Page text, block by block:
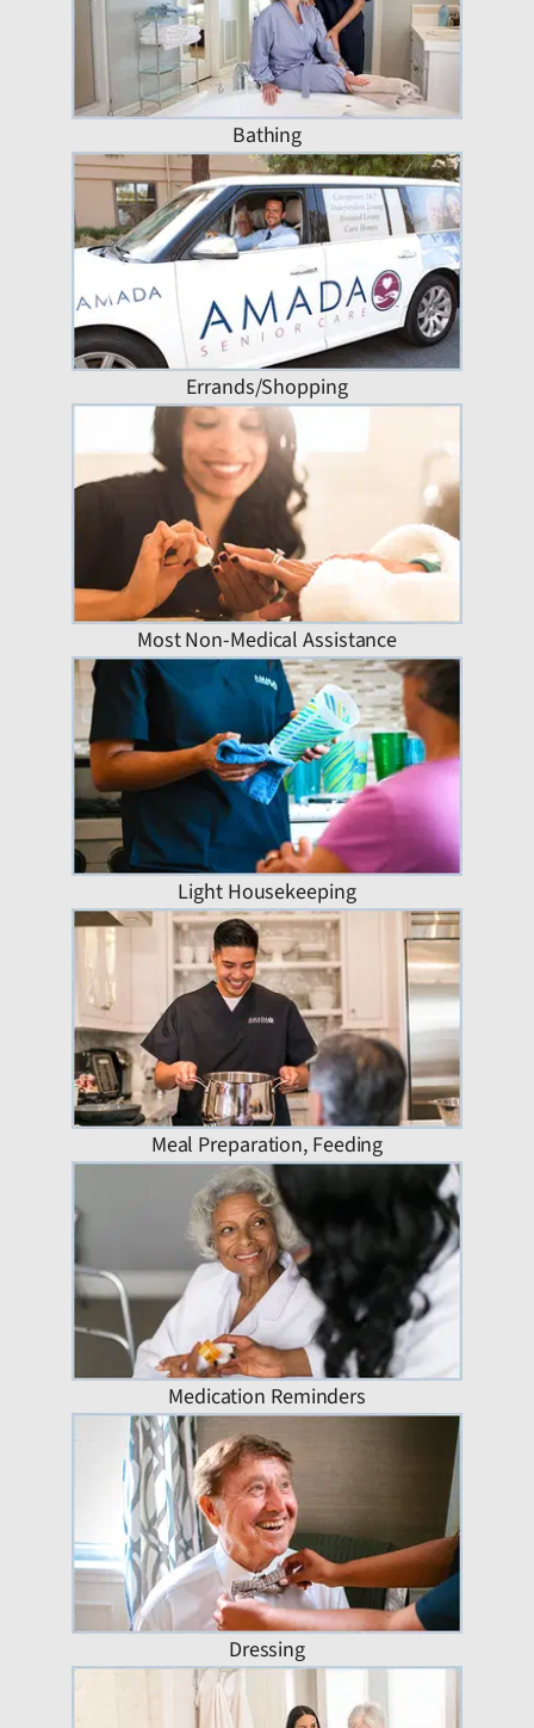
Bathing
Errands/Shopping
Most Non-Medical Assistance
Light Housekeeping
Meal Preparation, Feeding
Medication Reminders
Dressing